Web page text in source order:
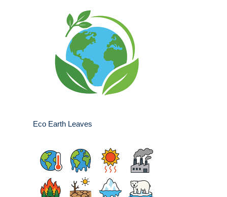
Eco Earth Leaves